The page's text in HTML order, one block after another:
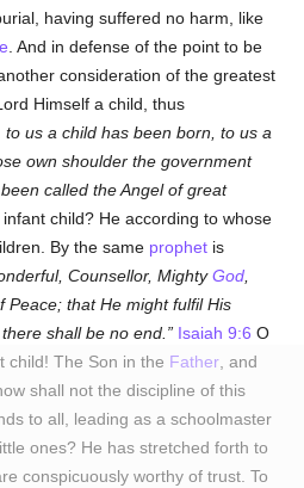
having suffered no harm, like
. And in defense of the point to be
consideration of the greatest
Himself a child, thus
to us a child has been born, to us a
own shoulder the government
called the Angel of great
child? He according to whose
By the same prophet is
Counsellor, MightyGod
Peace; that He might fulfil His
shall be no end.
Isaiah 9:6 O
child! The Son in the Father , and
shall not the discipline of this
to all, leading as a schoolmaster
ones? He has stretched forth to
conspicuously worthy of trust. To